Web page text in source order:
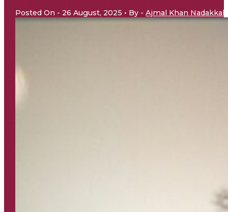
Posted On - 26 August, 2025 • By -Ajmal Khan Nadakkal